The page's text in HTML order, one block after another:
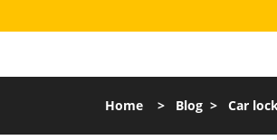
Home > Blog > Car